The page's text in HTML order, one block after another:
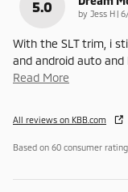
5.0 by Jess H |
With the SLT trim, i
and android auto
Read More
All reviews on KBB.com
Based on 60 consumer